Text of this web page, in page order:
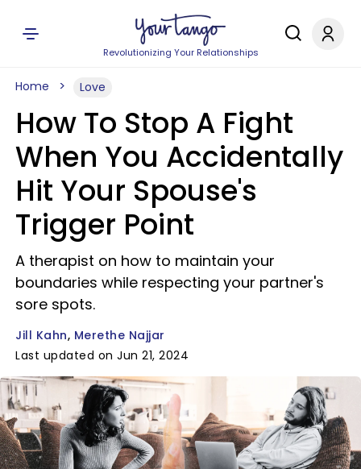
Revolutionizing Your Relationships
Home Love
How To Stop A Fight
When You Accidentally
Hit Your Spouse's
Trigger Point
A therapist on how to maintain your
boundaries while respecting your partner's
sore spots.
Jill Kahn Merethe Najjar
Last updated on Jun 21, 2024